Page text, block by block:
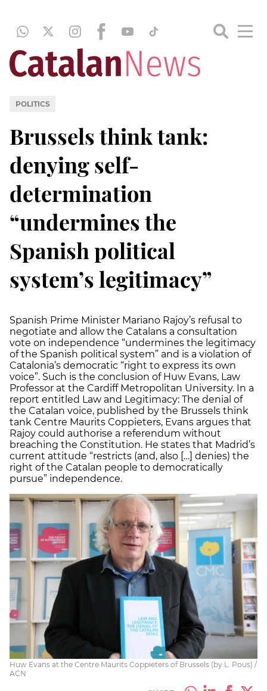
POLITICS
Brussels think tank:
denying self-
determination
“undermines the
Spanish political
system’s legitimacy”
Spanish Prime Minister Mariano Rajoy’s refusal to
negotiate and allow the Catalans a consultation
vote on independence “undermines the legitimacy
of the Spanish political system” and is a violation of
Catalonia’s democratic “right to express its own
voice”. Such is the conclusion of Huw Evans, Law
Professor at the Cardiff Metropolitan University. In a
report entitled Law and Legitimacy: The denial of
the Catalan voice, published by the Brussels think
tank Centre Maurits Coppieters, Evans argues that
Rajoy could authorise a referendum without
breaching the Constitution. He states that Madrid’s
current attitude “restricts (and, also […] denies) the
right of the Catalan people to democratically
pursue” independence.
Huw Evans at the Centre Maurits Coppieters of Brussels (by L. Pous) /
ACN